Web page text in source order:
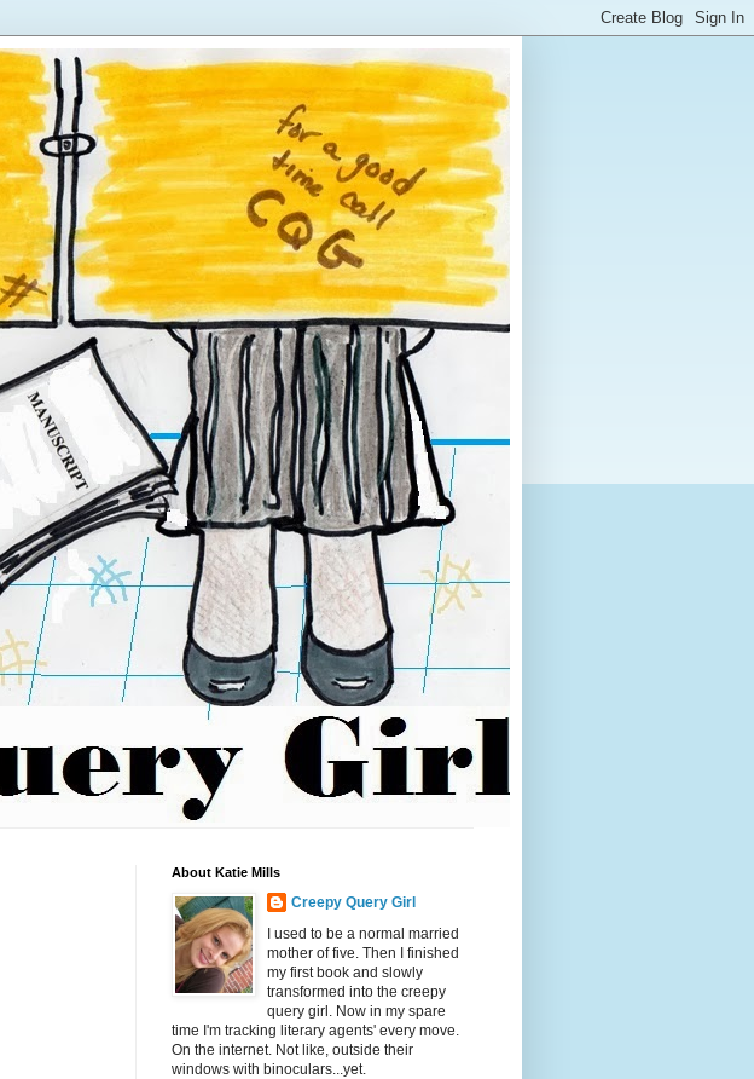
About Katie Mills
Creepy Query Girl
I used to be a normal married
mother of five. Then I finished
my first book and slowly
transformed into the creepy
query girl. Now in my spare
time I'm tracking literary agents' every move.
On the internet. Not like, outside their
windows with binoculars...yet.